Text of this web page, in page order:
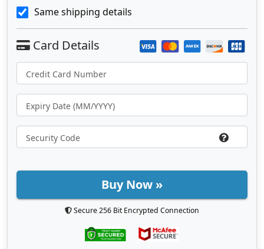
Same shipping details
Buy Now »
Secure 256 Bit Encrypted Connection